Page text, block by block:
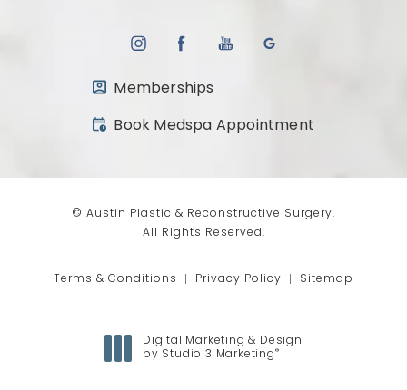
Memberships
Book Medspa Appointment
(opens in a new tab)
© Austin Plastic & Reconstructive Surgery.
All Rights Reserved.
Terms & Conditions Privacy Policy Sitemap
Digital Marketing & Design
by Studio 3 Marketing ®